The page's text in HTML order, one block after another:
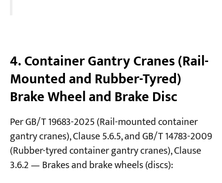
4. Container Gantry Cranes (Rail-
Mounted and Rubber-Tyred)
Brake Wheel and Brake Disc
Per GB/T 19683-2025 (Rail-mounted container
gantry cranes), Clause 5.6.5, and GB/T 14783-2009
(Rubber-tyred container gantry cranes), Clause
3.6.2 — Brakes and brake wheels (discs):